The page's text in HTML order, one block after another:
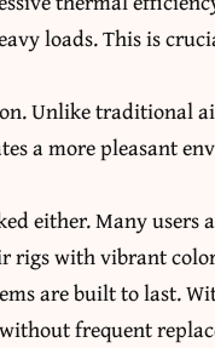
loads. This is
Unlike traditional
a more pleasant
either. Many users
rigs with vibrant
are built to last.
frequent